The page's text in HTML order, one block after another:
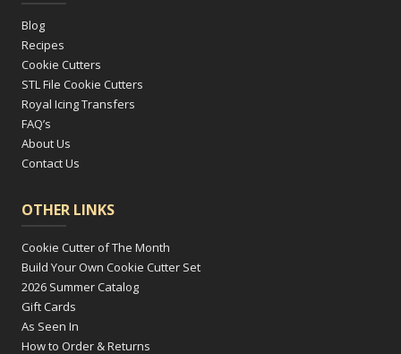
Blog
Recipes
Cookie Cutters
STL File Cookie Cutters
Royal Icing Transfers
FAQ’s
About Us
Contact Us
OTHER LINKS
Cookie Cutter of The Month
Build Your Own Cookie Cutter Set
2026 Summer Catalog
Gift Cards
As Seen In
How to Order & Returns